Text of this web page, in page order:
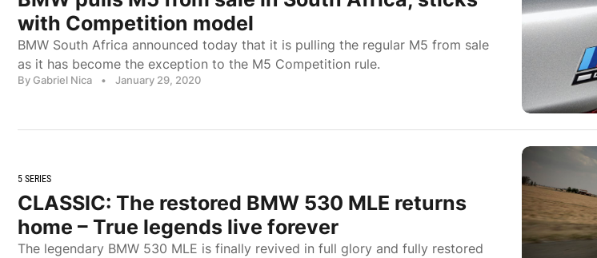
with Competition model
BMW South Africa announced today that it is pulling the regular M5 from sale
as it has become the exception to the M5 Competition rule.
By Gabriel Nica • January 29, 2020
5 SERIES
CLASSIC: The restored BMW 530 MLE returns
home – True legends live forever
The legendary BMW 530 MLE is finally revived in full glory and fully restored